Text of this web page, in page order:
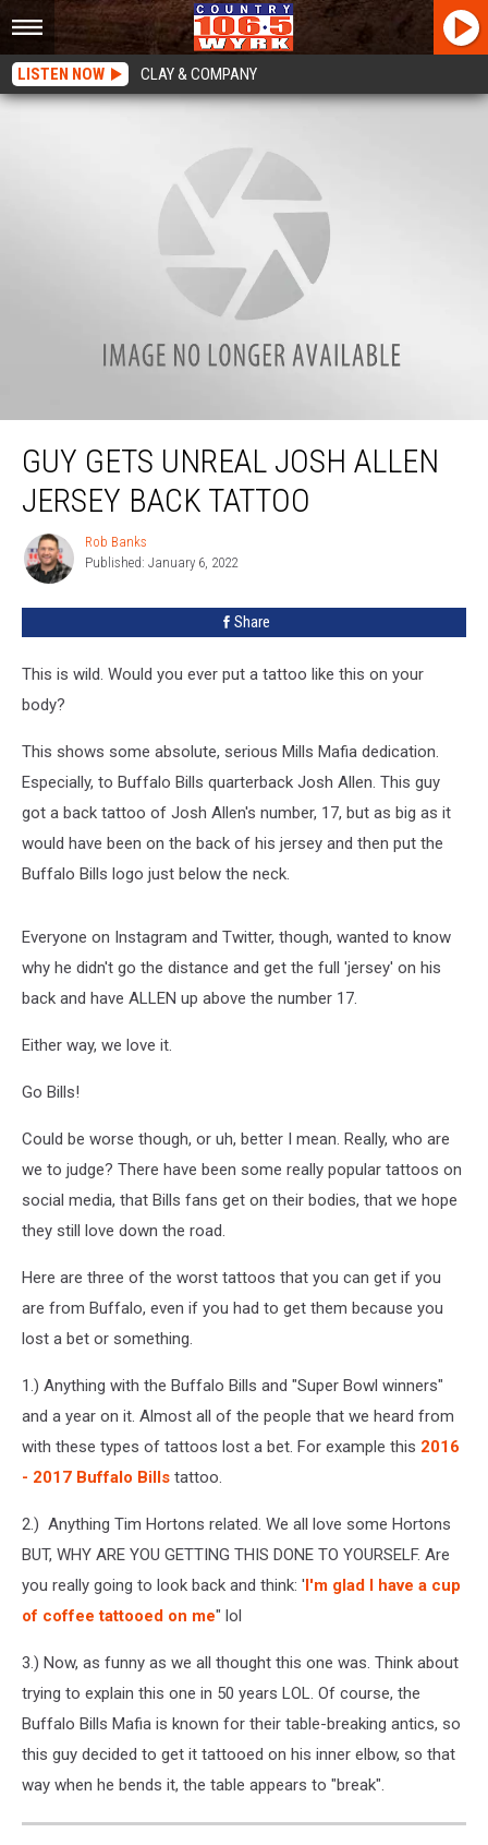
LISTEN NOW CLAY & COMPANY
Guy Gets Unreal Josh Allen Jersey Back Tattoo
GUY GETS UNREAL JOSH ALLEN
JERSEY BACK TATTOO
Rob
Banks
Rob Banks
Published: January 6, 2022
Share
This is wild. Would you ever put a tattoo like this on your
body?
This shows some absolute, serious Mills Mafia dedication.
Especially, to Buffalo Bills quarterback Josh Allen. This guy
got a back tattoo of Josh Allen's number, 17, but as big as it
would have been on the back of his jersey and then put the
Buffalo Bills logo just below the neck.
Everyone on Instagram and Twitter, though, wanted to know
why he didn't go the distance and get the full 'jersey' on his
back and have ALLEN up above the number 17.
Either way, we love it.
Go Bills!
Could be worse though, or uh, better I mean. Really, who are
we to judge? There have been some really popular tattoos on
social media, that Bills fans get on their bodies, that we hope
they still love down the road.
Here are three of the worst tattoos that you can get if you
are from Buffalo, even if you had to get them because you
lost a bet or something.
1.) Anything with the Buffalo Bills and "Super Bowl winners"
and a year on it. Almost all of the people that we heard from
with these types of tattoos lost a bet. For example this 2016
- 2017 Buffalo Bills tattoo.
2.) Anything Tim Hortons related. We all love some Hortons
BUT, WHY ARE YOU GETTING THIS DONE TO YOURSELF. Are
you really going to look back and think: 'I'm glad I have a cup
of coffee tattooed on me" lol
3.) Now, as funny as we all thought this one was. Think about
trying to explain this one in 50 years LOL. Of course, the
Buffalo Bills Mafia is known for their table-breaking antics, so
this guy decided to get it tattooed on his inner elbow, so that
way when he bends it, the table appears to "break".